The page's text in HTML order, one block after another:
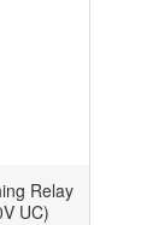
Relay
UC)